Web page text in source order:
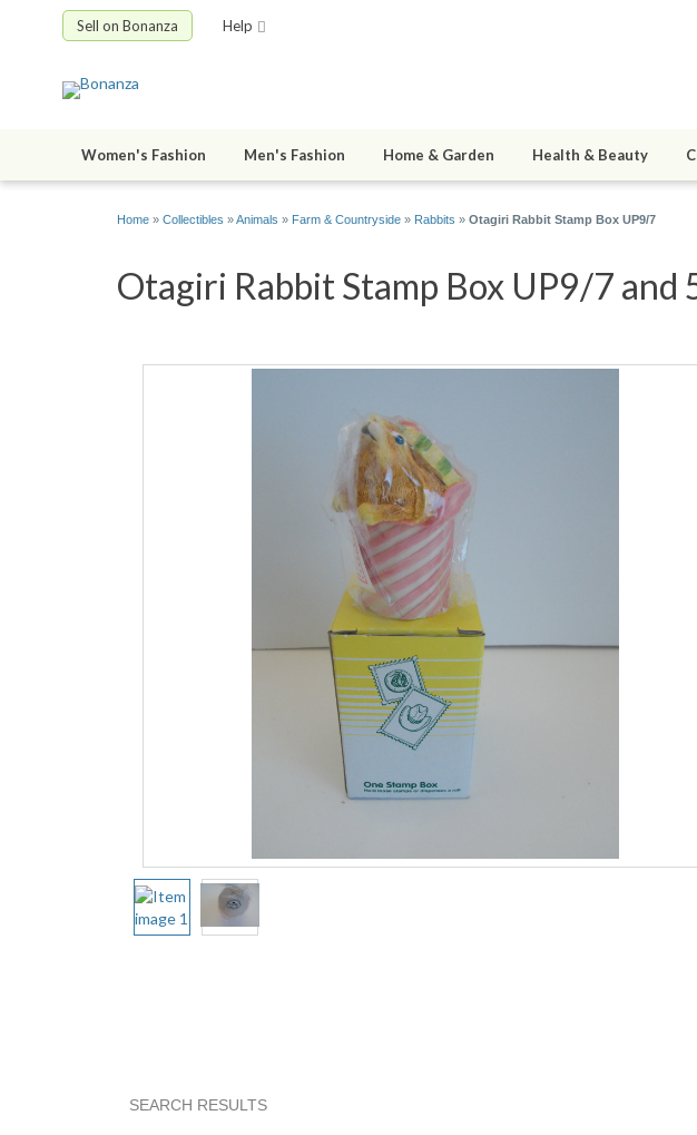
Sell on Bonanza Help
Women's Fashion Men's Fashion Home & Garden Health & Beauty
Home » Collectibles »Animals » Farm & Countryside » Rabbits » Otagiri Rabbit Stamp Box UP9/7
Otagiri Rabbit Stamp Box UP9/7 and
SEARCH RESULTS